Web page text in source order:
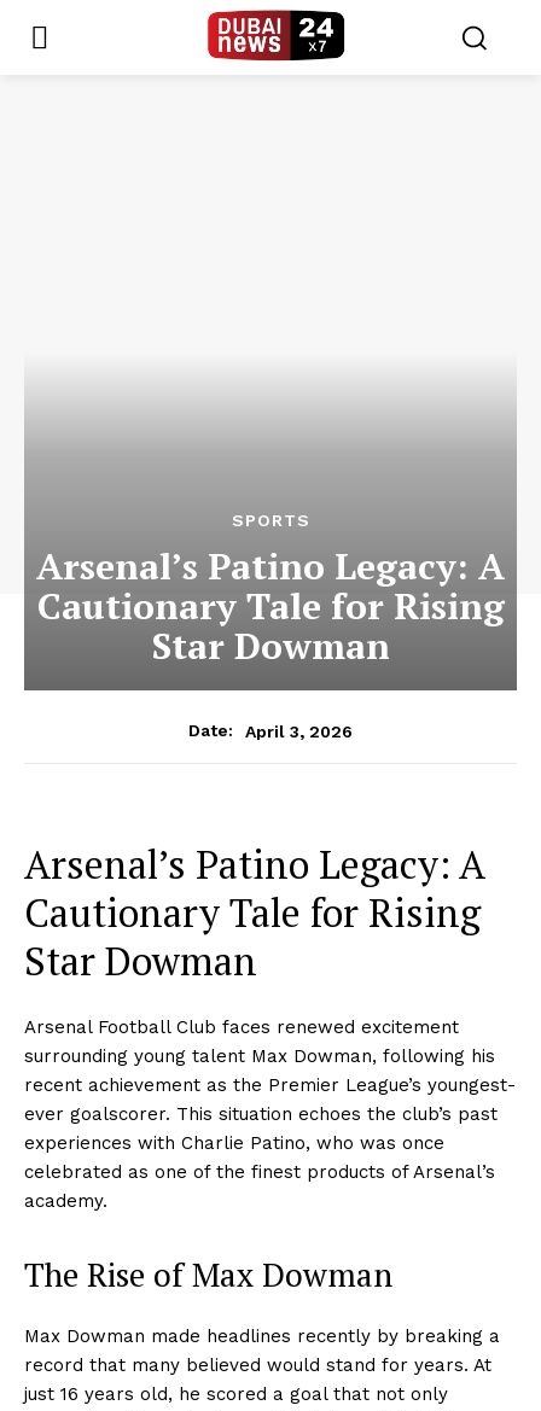
SPORTS
Arsenal’s Patino Legacy: A
Cautionary Tale for Rising
Star Dowman
Date: April 3, 2026
Arsenal’s Patino Legacy: A
Cautionary Tale for Rising
Star Dowman
Arsenal Football Club faces renewed excitement
surrounding young talent Max Dowman, following his
recent achievement as the Premier League’s youngest-
ever goalscorer. This situation echoes the club’s past
experiences with Charlie Patino, who was once
celebrated as one of the finest products of Arsenal’s
academy.
The Rise of Max Dowman
Max Dowman made headlines recently by breaking a
record that many believed would stand for years. At
just 16 years old, he scored a goal that not only